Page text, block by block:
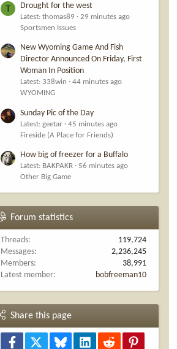
T Drought for the west
Latest: thomas89
29 minutes ago
Sportsmen Issues
New Wyoming Game And Fish
Director Announced On Friday, First
Woman In Position
Latest: 338win
44 minutes ago
WYOMING
Sunday Pic of the Day
Latest: geetar
45 minutes ago
Fireside (A Place for Friends)
How big of freezer for a Buffalo
Latest: BAKPAKR
56 minutes ago
Other Big Game
Forum statistics
Threads
119,724
Messages
2,236,245
Members
38,991
Latest member
bobfreeman10
Share this page
Facebook Bluesky LinkedInReddit